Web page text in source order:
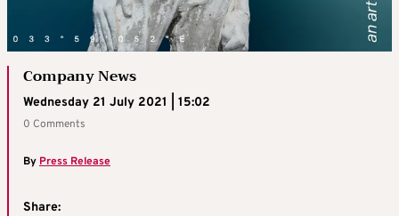
Company News
Wednesday 21 July 2021 | 15:02
0 Comments
By Press Release
Share: